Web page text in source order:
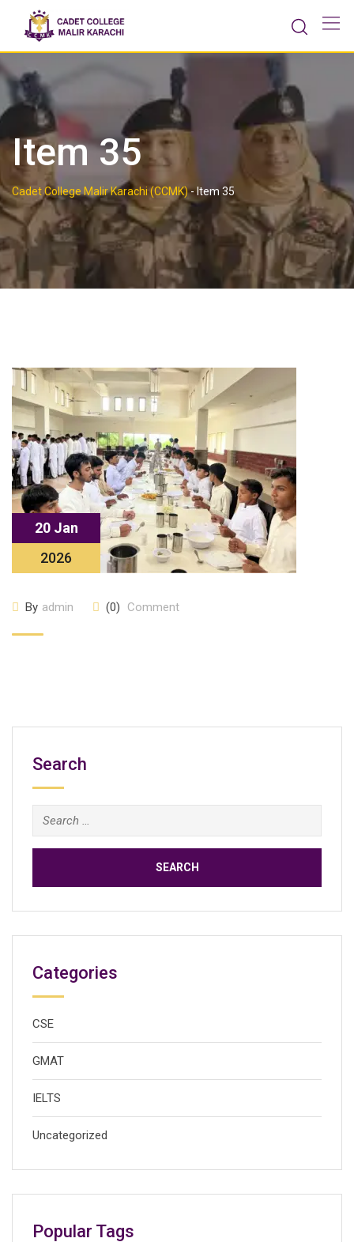
content
Item 35
Cadet College Malir Karachi (CCMK)-Item 35
20 Jan
2026
By admin (0) Comment
Search
Search
for:
Categories
CSE
GMAT
IELTS
Uncategorized
Popular Tags